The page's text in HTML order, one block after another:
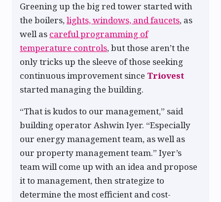
Greening up the big red tower started with
the boilers,lights, windows, and faucets, as
well as careful programming of
temperature controls, but those aren’t the
only tricks up the sleeve of those seeking
continuous improvement since Triovest
started managing the building.
“That is kudos to our management,” said
building operator Ashwin Iyer. “Especially
our energy management team, as well as
our property management team.” Iyer’s
team will come up with an idea and propose
it to management, then strategize to
determine the most efficient and cost-